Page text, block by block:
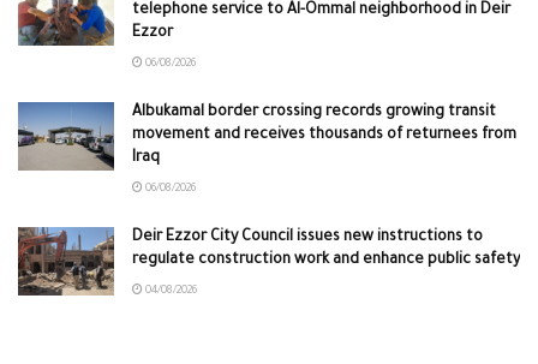
telephone service to Al-Ommal neighborhood in Deir
Ezzor
06/08/2026
Albukamal border crossing records growing transit
movement and receives thousands of returnees from
Iraq
06/08/2026
Deir Ezzor City Council issues new instructions to
regulate construction work and enhance public safety
04/08/2026